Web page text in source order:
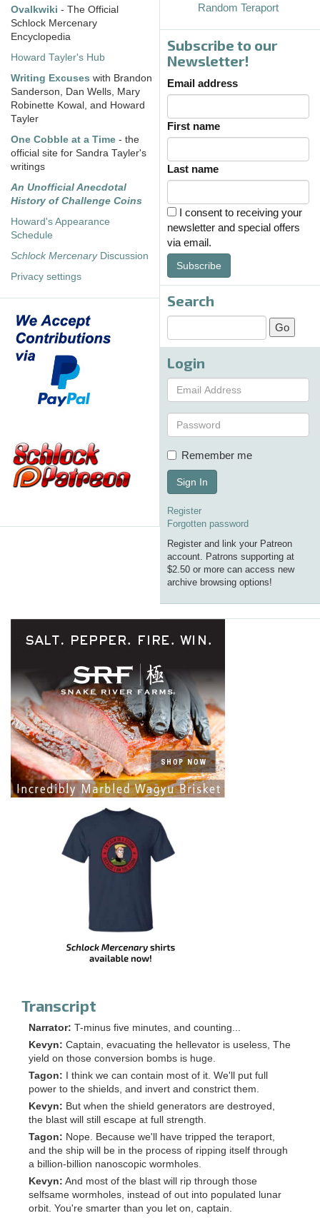
Ovalkwiki - The Official
Schlock Mercenary
Encyclopedia
Howard Tayler's Hub
Writing Excuses with Brandon
Sanderson, Dan Wells, Mary
Robinette Kowal, and Howard
Tayler
One Cobble at a Time - the
official site for Sandra Tayler's
writings
An Unofficial Anecdotal
History of Challenge Coins
Howard's Appearance
Schedule
Schlock MercenaryDiscussion
Privacy settings
Random Teraport
Subscribe to our
Newsletter!
Email address
First name
Last name
I consent to receiving your
newsletter and special offers
via email.
Subscribe
Search
Login
Remember me
Sign In
Register
Forgotten password
Register and link your Patreon
account. Patrons supporting at
$2.50 or more can access new
archive browsing options!
Transcript
Narrator: T-minus five minutes, and counting...
Kevyn: Captain, evacuating the hellevator is useless, The
yield on those conversion bombs is huge.
Tagon: I think we can contain most of it. We'll put full
power to the shields, and invert and constrict them.
Kevyn: But when the shield generators are destroyed,
the blast will still escape at full strength.
Tagon: Nope. Because we'll have tripped the teraport,
and the ship will be in the process of ripping itself through
a billion-billion nanoscopic wormholes.
Kevyn: And most of the blast will rip through those
selfsame wormholes, instead of out into populated lunar
orbit. You're smarter than you let on, captain.